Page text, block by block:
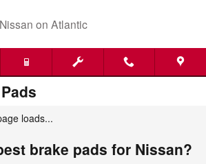
on Atlantic
loads...
brake pads for Nissan?